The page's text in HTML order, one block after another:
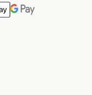
Method
Method
Pay Payment Method
Google Pay Payment